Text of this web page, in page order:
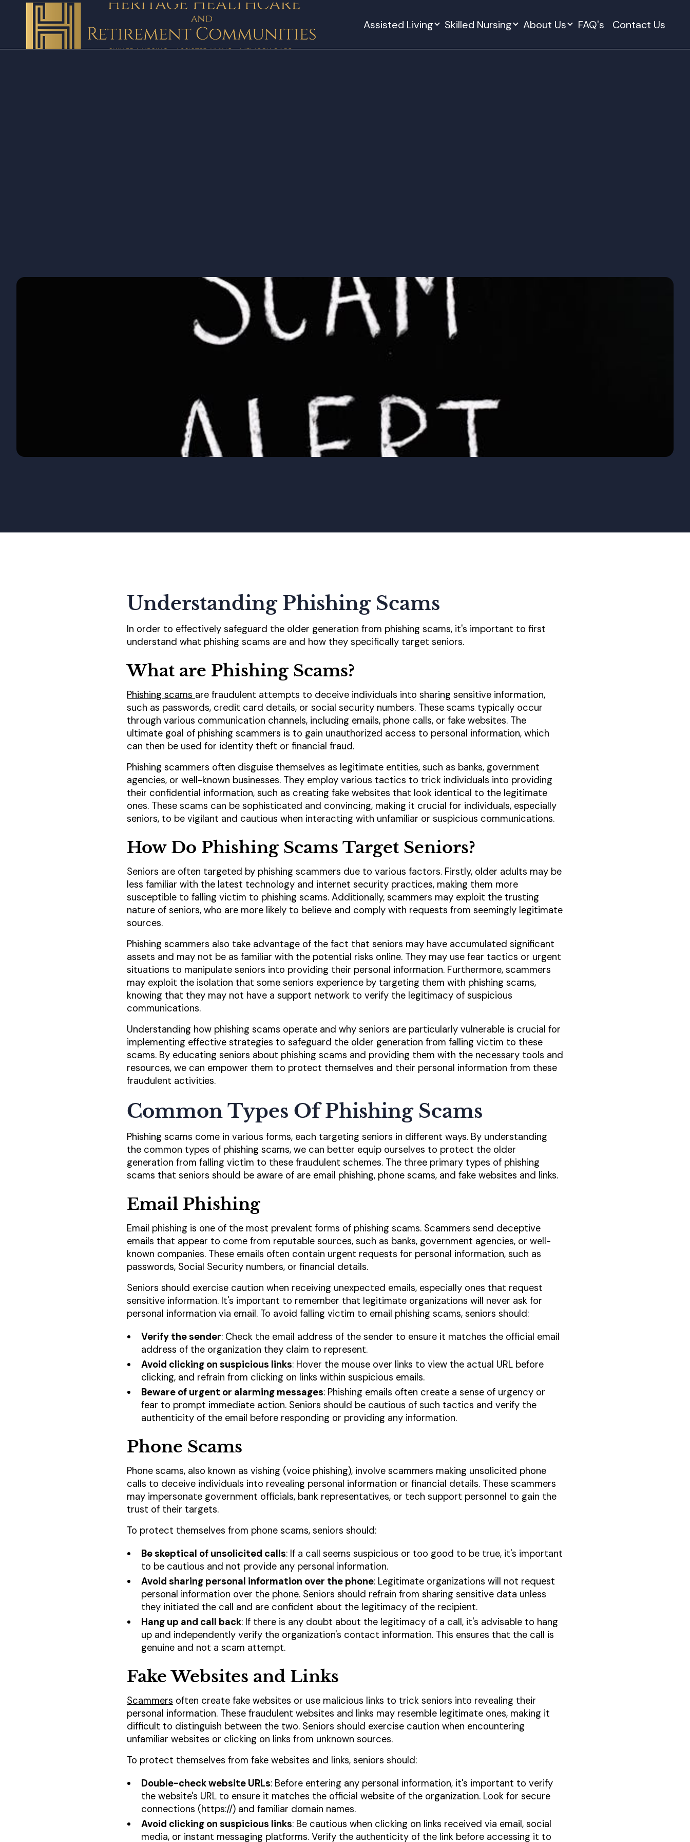
Assisted Living Skilled Nursing About Us FAQ's Contact Us
Understanding Phishing Scams
In order to effectively safeguard the older generation from phishing scams, it's important to first
understand what phishing scams are and how they specifically target seniors.
What are Phishing Scams?
Phishing scams are fraudulent attempts to deceive individuals into sharing sensitive information,
such as passwords, credit card details, or social security numbers. These scams typically occur
through various communication channels, including emails, phone calls, or fake websites. The
ultimate goal of phishing scammers is to gain unauthorized access to personal information, which
can then be used for identity theft or financial fraud.
Phishing scammers often disguise themselves as legitimate entities, such as banks, government
agencies, or well-known businesses. They employ various tactics to trick individuals into providing
their confidential information, such as creating fake websites that look identical to the legitimate
ones. These scams can be sophisticated and convincing, making it crucial for individuals, especially
seniors, to be vigilant and cautious when interacting with unfamiliar or suspicious communications.
How Do Phishing Scams Target Seniors?
Seniors are often targeted by phishing scammers due to various factors. Firstly, older adults may be
less familiar with the latest technology and internet security practices, making them more
susceptible to falling victim to phishing scams. Additionally, scammers may exploit the trusting
nature of seniors, who are more likely to believe and comply with requests from seemingly legitimate
sources.
Phishing scammers also take advantage of the fact that seniors may have accumulated significant
assets and may not be as familiar with the potential risks online. They may use fear tactics or urgent
situations to manipulate seniors into providing their personal information. Furthermore, scammers
may exploit the isolation that some seniors experience by targeting them with phishing scams,
knowing that they may not have a support network to verify the legitimacy of suspicious
communications.
Understanding how phishing scams operate and why seniors are particularly vulnerable is crucial for
implementing effective strategies to safeguard the older generation from falling victim to these
scams. By educating seniors about phishing scams and providing them with the necessary tools and
resources, we can empower them to protect themselves and their personal information from these
fraudulent activities.
Common Types Of Phishing Scams
Phishing scams come in various forms, each targeting seniors in different ways. By understanding
the common types of phishing scams, we can better equip ourselves to protect the older
generation from falling victim to these fraudulent schemes. The three primary types of phishing
scams that seniors should be aware of are email phishing, phone scams, and fake websites and links.
Email Phishing
Email phishing is one of the most prevalent forms of phishing scams. Scammers send deceptive
emails that appear to come from reputable sources, such as banks, government agencies, or well-
known companies. These emails often contain urgent requests for personal information, such as
passwords, Social Security numbers, or financial details.
Seniors should exercise caution when receiving unexpected emails, especially ones that request
sensitive information. It's important to remember that legitimate organizations will never ask for
personal information via email. To avoid falling victim to email phishing scams, seniors should:
Verify the sender: Check the email address of the sender to ensure it matches the official email
address of the organization they claim to represent.
Avoid clicking on suspicious links: Hover the mouse over links to view the actual URL before
clicking, and refrain from clicking on links within suspicious emails.
Beware of urgent or alarming messages: Phishing emails often create a sense of urgency or
fear to prompt immediate action. Seniors should be cautious of such tactics and verify the
authenticity of the email before responding or providing any information.
Phone Scams
Phone scams, also known as vishing (voice phishing), involve scammers making unsolicited phone
calls to deceive individuals into revealing personal information or financial details. These scammers
may impersonate government officials, bank representatives, or tech support personnel to gain the
trust of their targets.
To protect themselves from phone scams, seniors should:
Be skeptical of unsolicited calls: If a call seems suspicious or too good to be true, it's important
to be cautious and not provide any personal information.
Avoid sharing personal information over the phone: Legitimate organizations will not request
personal information over the phone. Seniors should refrain from sharing sensitive data unless
they initiated the call and are confident about the legitimacy of the recipient.
Hang up and call back: If there is any doubt about the legitimacy of a call, it's advisable to hang
up and independently verify the organization's contact information. This ensures that the call is
genuine and not a scam attempt.
Fake Websites and Links
Scammers often create fake websites or use malicious links to trick seniors into revealing their
personal information. These fraudulent websites and links may resemble legitimate ones, making it
difficult to distinguish between the two. Seniors should exercise caution when encountering
unfamiliar websites or clicking on links from unknown sources.
To protect themselves from fake websites and links, seniors should:
Double-check website URLs: Before entering any personal information, it's important to verify
the website's URL to ensure it matches the official website of the organization. Look for secure
connections (https://) and familiar domain names.
Avoid clicking on suspicious links: Be cautious when clicking on links received via email, social
media, or instant messaging platforms. Verify the authenticity of the link before accessing it to